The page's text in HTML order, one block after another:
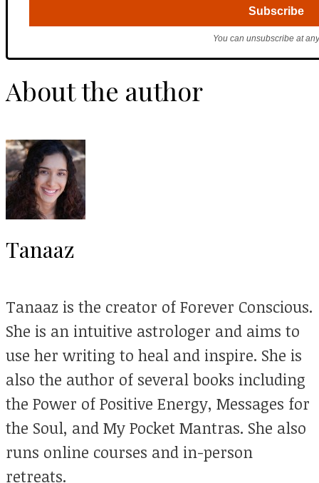
You can unsubscribe at
About the author
Tanaaz
Tanaaz is the creator of Forever Conscious.
She is an intuitive astrologer and aims to
use her writing to heal and inspire. She is
also the author of several books including
the Power of Positive Energy, Messages for
the Soul, and My Pocket Mantras. She also
runs online courses and in-person
retreats.